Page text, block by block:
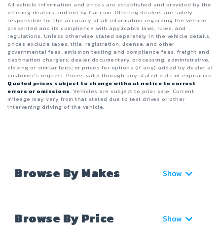
All vehicle information and prices are established and provided by the
offering dealers and not by Car.com. Offering dealers are solely
responsible for the accuracy of all information regarding the vehicle
presented and its compliance with applicable laws, rules, and
regulations. Unless otherwise stated separately in the vehicle details,
prices exclude taxes, title, registration, license, and other
governmental fees; emission testing and compliance fees; freight and
destination chargers; dealer documentary, processing, administrative,
closing or similar fees; or prices for options (if any) added by dealer at
customer’s request. Prices valid through any stated date of expiration.
Quoted prices subject to change without notice to correct
errors or omissions. Vehicles are subject to prior sale. Current
mileage may vary from that stated due to test drives or other
intervening driving of the vehicle.
Browse By Makes Show
Browse By Price Show